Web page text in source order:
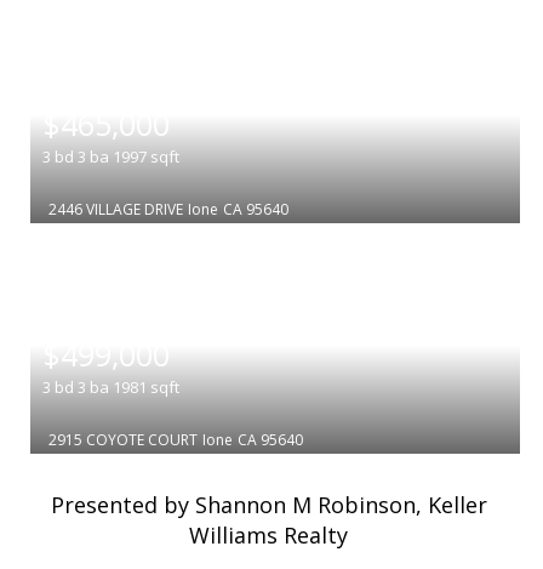
$465,000
3 bd 3 ba 1997 sqft
2446 VILLAGE DRIVE Ione CA 95640
$499,000
3 bd 3 ba 1981 sqft
2915 COYOTE COURT Ione CA 95640
Presented by Shannon M Robinson, Keller
Williams Realty